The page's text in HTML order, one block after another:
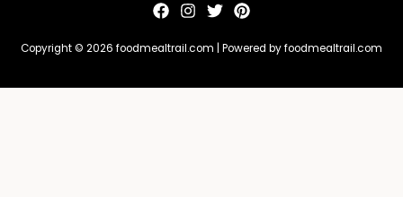
Copyright © 2026 foodmealtrail.com | Powered by foodmealtrail.com